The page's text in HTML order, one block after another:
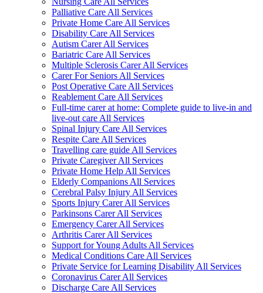
Palliative Care All Services
Private Home Care All Services
Disability Care All Services
Autism Carer All Services
Bariatric Care All Services
Multiple Sclerosis Carer All Services
Carer For Seniors All Services
Post Operative Care All Services
Reablement Care All Services
Full-time carer at home: Complete guide to live-in and
live-out care All Services
Spinal Injury Care All Services
Respite Care All Services
Travelling care guide All Services
Private Caregiver All Services
Private Home Help All Services
Elderly Companions All Services
Cerebral Palsy Injury All Services
Sports Injury Carer All Services
Parkinsons Carer All Services
Emergency Carer All Services
Arthritis Carer All Services
Support for Young Adults All Services
Medical Conditions Care All Services
Private Service for Learning Disability All Services
Coronavirus Carer All Services
Discharge Care All Services